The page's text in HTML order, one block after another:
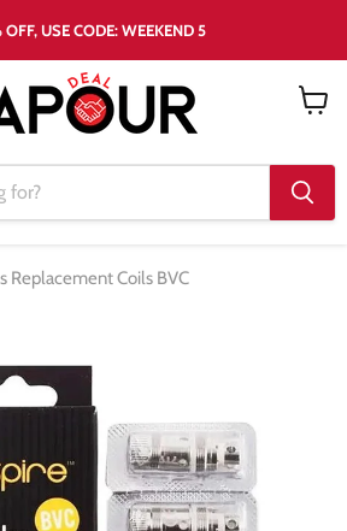
OFF, USE CODE: WEEKEND 5
Replacement Coils BVC